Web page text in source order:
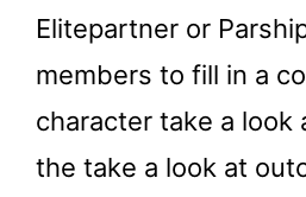
Elitepartner or
members to fill in a
character take a look
the take a look at